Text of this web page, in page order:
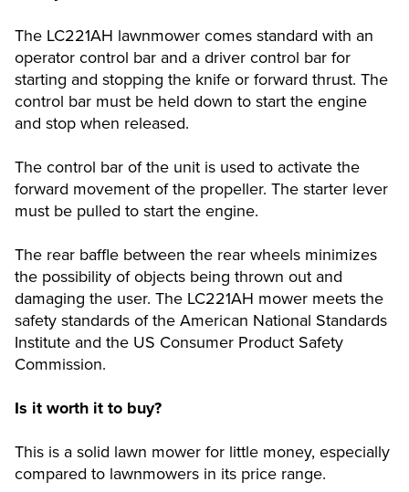
The LC221AH lawnmower comes standard with an
operator control bar and a driver control bar for
starting and stopping the knife or forward thrust. The
control bar must be held down to start the engine
and stop when released.
The control bar of the unit is used to activate the
forward movement of the propeller. The starter lever
must be pulled to start the engine.
The rear baffle between the rear wheels minimizes
the possibility of objects being thrown out and
damaging the user. The LC221AH mower meets the
safety standards of the American National Standards
Institute and the US Consumer Product Safety
Commission.
Is it worth it to buy?
This is a solid lawn mower for little money, especially
compared to lawnmowers in its price range.